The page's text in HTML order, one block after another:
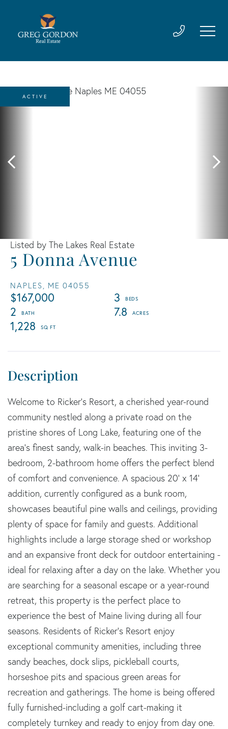
5 Donna Avenue
NAPLES, ME 04055
$167,000
3
2
7.8
1,228
Listed by The Lakes Real Estate
ACTIVE
Welcome to Ricker's Resort, a cherished year-round
community nestled along a private road on the
pristine shores of Long Lake, featuring one of the
area's finest sandy, walk-in beaches. This inviting 3-
bedroom, 2-bathroom home offers the perfect blend
of comfort and convenience. A spacious 20' x 14'
addition, currently configured as a bunk room,
showcases beautiful pine walls and ceilings, providing
plenty of space for family and guests. Additional
highlights include a large storage shed or workshop
and an expansive front deck for outdoor entertaining -
ideal for relaxing after a day on the lake. Whether you
are searching for a seasonal escape or a year-round
retreat, this property is the perfect place to
experience the best of Maine living during all four
seasons. Residents of Ricker's Resort enjoy
exceptional community amenities, including three
sandy beaches, dock slips, pickleball courts,
horseshoe pits and spacious green areas for
recreation and gatherings. The home is being offered
fully furnished-including a golf cart-making it
completely turnkey and ready to enjoy from day one.